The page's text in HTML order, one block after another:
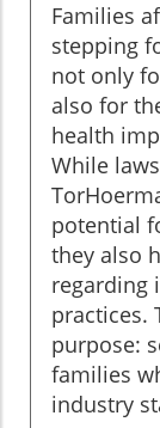
Families
stepping
not only
also for
health
While
potential
they also
regarding
practices.
purpose:
families
industry